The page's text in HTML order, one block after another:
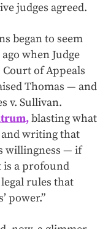
judges agreed.
began to seem
when Judge
of Appeals
Thomas — and
v. Sullivan.
blasting what
and writing that
willingness — if
is a profound
rules that
power.”